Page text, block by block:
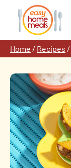
content
Home / Recipes /